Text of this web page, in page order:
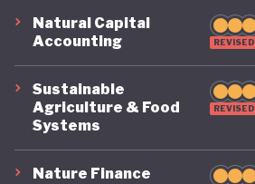
Natural Capital
Accounting
REVISED
Sustainable
Agriculture & Food
Systems
REVISED
Nature Finance